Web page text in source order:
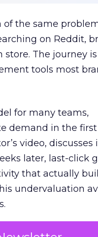
of the same
on Reddit,
The journey
tools most
for many teams,
demand in the first
video, discusses
later, last-click
that actually
undervaluation
channels